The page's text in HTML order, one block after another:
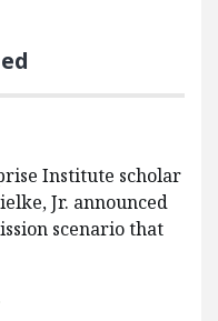
Institute scholar
Jr. announced
scenario that